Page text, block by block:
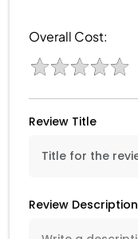
Overall Cost:
Review Title
Review Description